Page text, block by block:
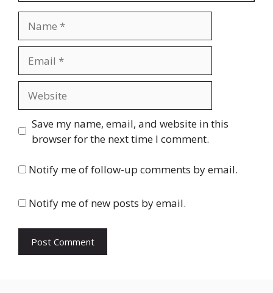
Save my name, email, and website in this
browser for the next time I comment.
Notify me of follow-up comments by email.
Notify me of new posts by email.